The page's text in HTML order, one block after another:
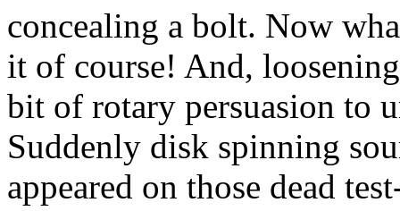
concealing a bolt. Now
it of course! And,
bit of rotary persuasion to
Suddenly disk spinning
appeared on those dead